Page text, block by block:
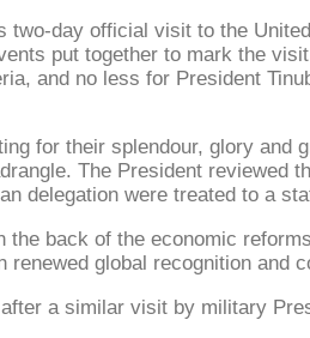
two-day official visit to the
put together to mark the
and no less for President
for their splendour, glory
The President reviewed
delegation were treated to a
back of the economic
global recognition and
a similar visit by military